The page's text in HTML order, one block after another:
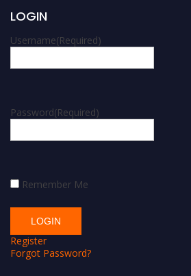
LOGIN
Username(Required)
Password(Required)
Remember Me
Register
Forgot Password?